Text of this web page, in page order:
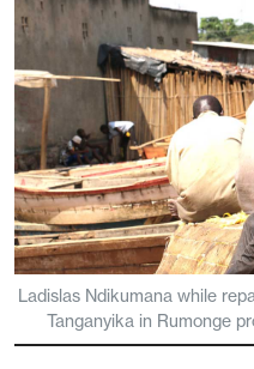
Ladislas Ndikumana while
Tanganyika in Rumonge